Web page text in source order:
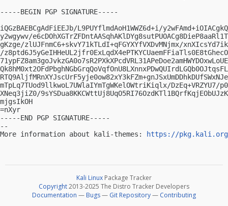
-----BEGIN PGP SIGNATURE-----
iQGzBAEBCgAdFiEEJb/L9PUYflmdAoH1WWZ6d+i/
y2wgywv/
gKzge/zlUJFnmC6+skvY71kTLdI+qFGYXYfVXDvMNjmx/
/
mTpLq7TUod9llkwoL7UWlaIYmTgWKelOWtriKiqlx/DzEq+VRZYU7/
XNeq3jiZ0/
mjgsIkOH
=nXyr
-----END PGP SIGNATURE-----
--
More information about kali-themes:
https://
Kali Linux Package Tracker
Copyright2013-2025 The Distro Tracker Developers
Documentation — Bugs— Git Repository— Contributing